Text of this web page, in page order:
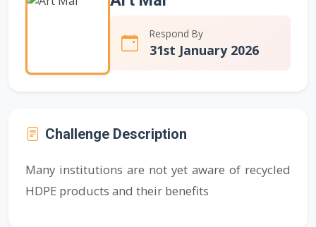
Respond By
31st January 2026
Challenge Description
Many institutions are not yet aware of recycled
HDPE products and their benefits